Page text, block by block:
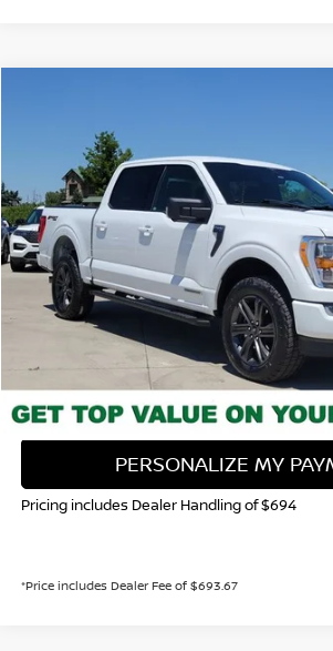
Special Offer
1FTFW1ED0PFD05662Stock:336555AModel:
48,615 mi
$45,943
VALLEY NISSAN
Less
Valley Price:
CALL NOW!
GET TODAY'S
PERSONALIZE MY
Pricing includes Dealer Handling of $694
*Price includes Dealer Fee of $693.67